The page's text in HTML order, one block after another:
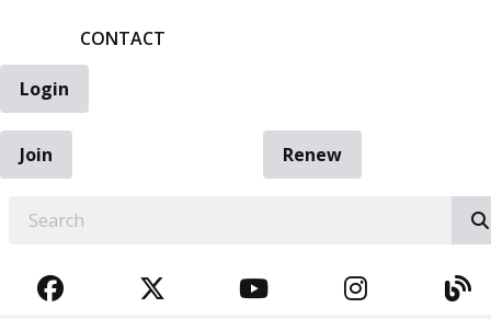
CONTACT
Login
Join
Renew
FACEBOOKTWITTERYOUTUBE